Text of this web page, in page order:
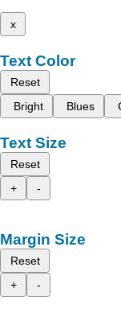
x
Text Color
Reset
Bright
Blues
Text Size
Reset
+
-
Margin Size
Reset
+
-